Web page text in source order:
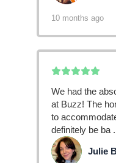
10 months ago
We had the
at Buzz! The
to
definitely be ba
JB Julie